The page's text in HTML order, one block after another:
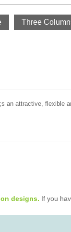
Three
an attractive, flexible
designs. If you